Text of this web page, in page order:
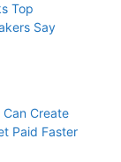
Top
Say
Can Create
Paid Faster